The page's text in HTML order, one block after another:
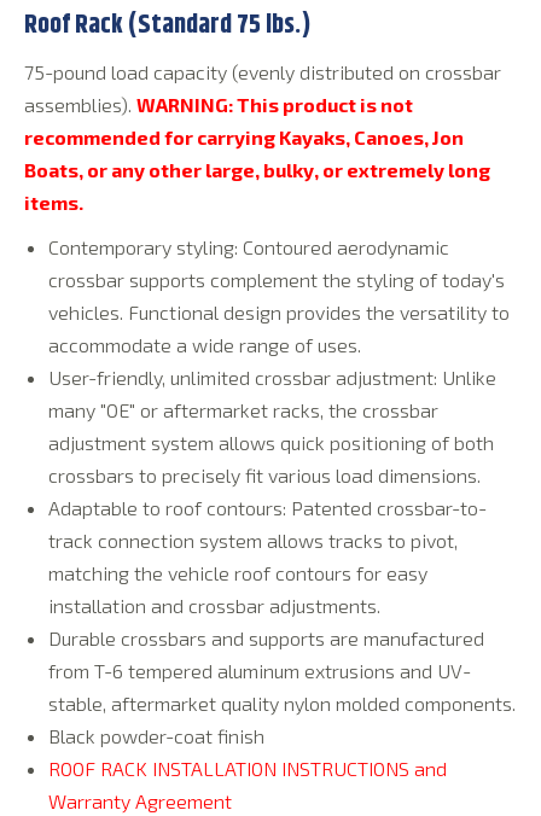
Roof Rack (Standard 75 lbs.)
75-pound load capacity (evenly distributed on crossbar
assemblies). WARNING: This product is not
recommended for carrying Kayaks, Canoes, Jon
Boats, or any other large, bulky, or extremely long
items.
Contemporary styling: Contoured aerodynamic
crossbar supports complement the styling of today's
vehicles. Functional design provides the versatility to
accommodate a wide range of uses.
User-friendly, unlimited crossbar adjustment: Unlike
many "OE" or aftermarket racks, the crossbar
adjustment system allows quick positioning of both
crossbars to precisely fit various load dimensions.
Adaptable to roof contours: Patented crossbar-to-
track connection system allows tracks to pivot,
matching the vehicle roof contours for easy
installation and crossbar adjustments.
Durable crossbars and supports are manufactured
from T-6 tempered aluminum extrusions and UV-
stable, aftermarket quality nylon molded components.
Black powder-coat finish
ROOF RACK INSTALLATION INSTRUCTIONS and
Warranty Agreement